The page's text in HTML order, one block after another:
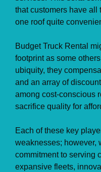
that customers have all
one roof quite
Budget Truck Rental
footprint as some
ubiquity, they
and an array of
among cost-conscious
sacrifice quality for
Each of these key
weaknesses; however,
commitment to serving
expansive fleets,